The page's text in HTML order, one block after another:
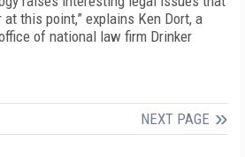
this point,” explains Ken Dort, a
of national law firm Drinker
NEXT PAGE